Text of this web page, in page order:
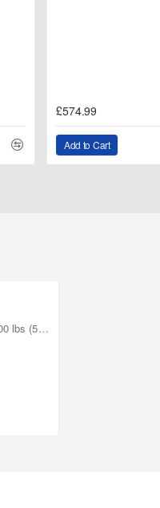
£574.99
Add to Cart
Grizzly Winch 13000 lbs (5897kg) with Synthetic Rope